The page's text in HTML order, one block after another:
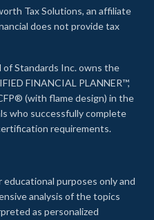
Tax Solutions, an affiliate
does not provide tax
of Standards Inc. owns the
FINANCIAL PLANNER™,
(with flame design) in the
who successfully complete
requirements.
purposes only and
analysis of the topics
as personalized